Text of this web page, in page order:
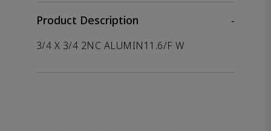
Product Description
-
3/4 X 3/4 2NC ALUMIN11.6/F W